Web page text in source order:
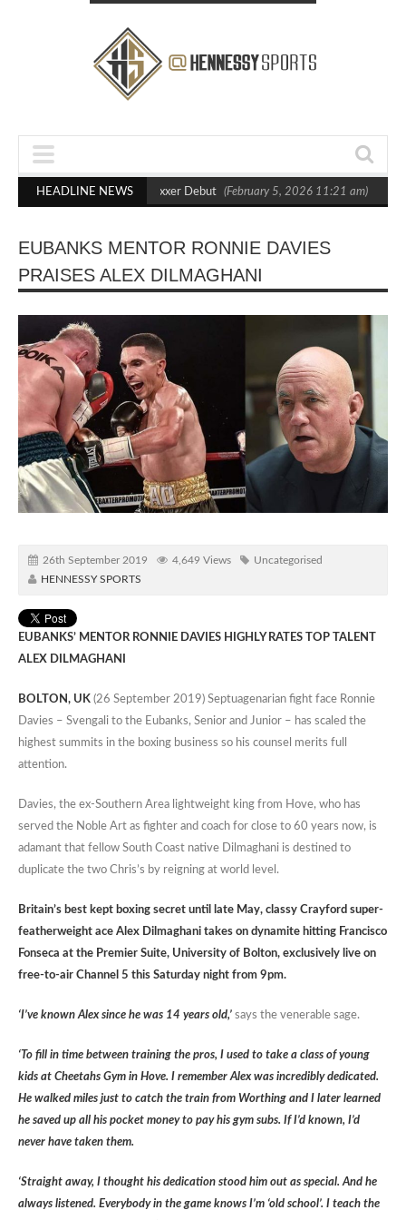
HEADLINE NEWS
Crighton in Statement Boxxer Debut (February 5, 2026 11:21 am)
EUBANKS MENTOR RONNIE DAVIES
PRAISES ALEX DILMAGHANI
26th September 2019 4,649 Views
Uncategorised
HENNESSY SPORTS
EUBANKS’ MENTOR RONNIE DAVIES HIGHLY RATES TOP TALENT
ALEX DILMAGHANI
BOLTON, UK (26 September 2019) Septuagenarian fight face Ronnie
Davies – Svengali to the Eubanks, Senior and Junior – has scaled the
highest summits in the boxing business so his counsel merits full
attention.
Davies, the ex-Southern Area lightweight king from Hove, who has
served the Noble Art as fighter and coach for close to 60 years now, is
adamant that fellow South Coast native Dilmaghani is destined to
duplicate the two Chris’s by reigning at world level.
Britain’s best kept boxing secret until late May, classy Crayford super-
featherweight ace Alex Dilmaghani takes on dynamite hitting Francisco
Fonseca at the Premier Suite, University of Bolton, exclusively live on
free-to-air Channel 5 this Saturday night from 9pm.
‘I’ve known Alex since he was 14 years old,’ says the venerable sage.
‘To fill in time between training the pros, I used to take a class of young
kids at Cheetahs Gym in Hove. I remember Alex was incredibly dedicated.
He walked miles just to catch the train from Worthing and I later learned
he saved up all his pocket money to pay his gym subs. If I’d known, I’d
never have taken them.
‘Straight away, I thought his dedication stood him out as special. And he
always listened. Everybody in the game knows I’m ‘old school’. I teach the